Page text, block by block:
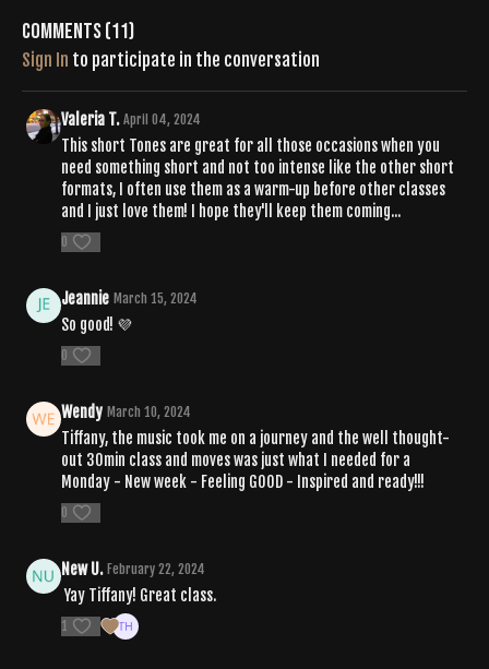
Comments (11)
Sign In to participate in the conversation
Valeria T. April 04, 2024
This short Tones are great for all those occasions when you
need something short and not too intense like the other short
formats, I often use them as a warm-up before other classes
and I just love them! I hope they'll keep them coming...
0
Jeannie March 15, 2024
So good! 💜
0
Wendy March 10, 2024
Tiffany, the music took me on a journey and the well thought-
out 30min class and moves was just what I needed for a
Monday - New week - Feeling GOOD - Inspired and ready!!!
0
New U. February 22, 2024
Yay Tiffany! Great class.
1